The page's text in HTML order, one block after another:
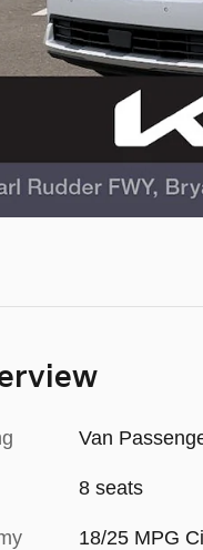
Van
8 seats
18/25 MPG